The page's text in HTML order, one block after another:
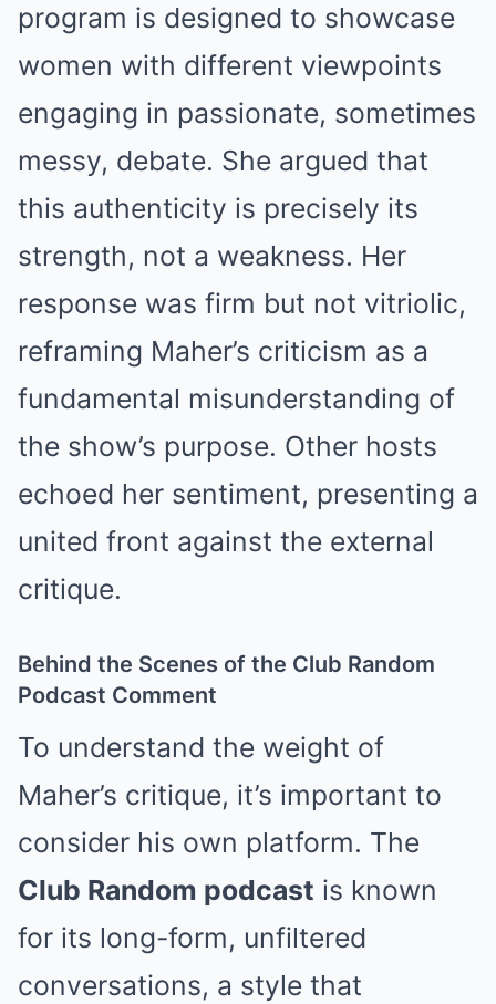
program is designed to showcase
women with different viewpoints
engaging in passionate, sometimes
messy, debate. She argued that
this authenticity is precisely its
strength, not a weakness. Her
response was firm but not vitriolic,
reframing Maher’s criticism as a
fundamental misunderstanding of
the show’s purpose. Other hosts
echoed her sentiment, presenting a
united front against the external
critique.
Behind the Scenes of the Club Random
Podcast Comment
To understand the weight of
Maher’s critique, it’s important to
consider his own platform. The
Club Random podcast is known
for its long-form, unfiltered
conversations, a style that